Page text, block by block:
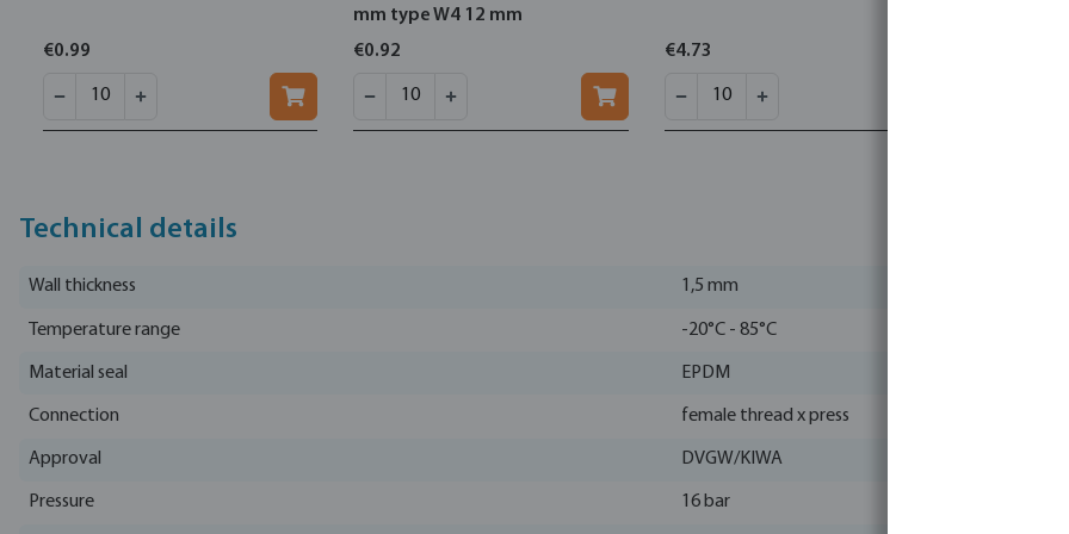
€0.99
mm type W4 12 mm
€0.92
€4.73
Technical details
Wall thickness 1,5 mm
Temperature range -20°C - 85°C
Material seal EPDM
Connection female thread x press
Approval DVGW/KIWA
Pressure 16 bar